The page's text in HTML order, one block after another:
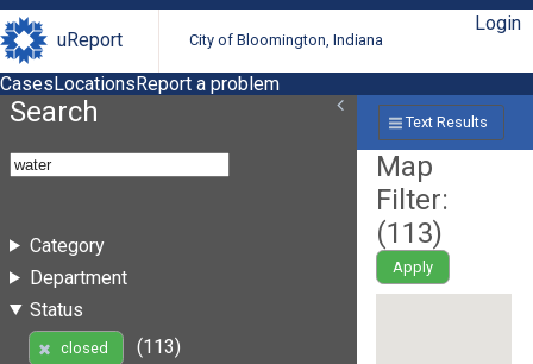
uReport City of Bloomington, Indiana
Login
CasesLocationsReport a problem
Search
Category
Department
Status
closed
(113)
Text Results
Map
Filter:
(113)
Apply